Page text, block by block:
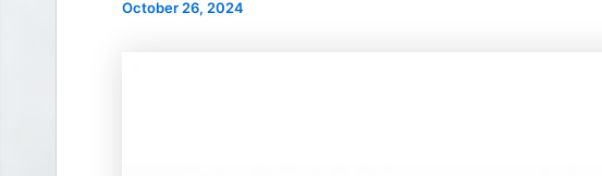
НОВ ПАРКИНГ ПРОСТОР ВО
October 26, 2024